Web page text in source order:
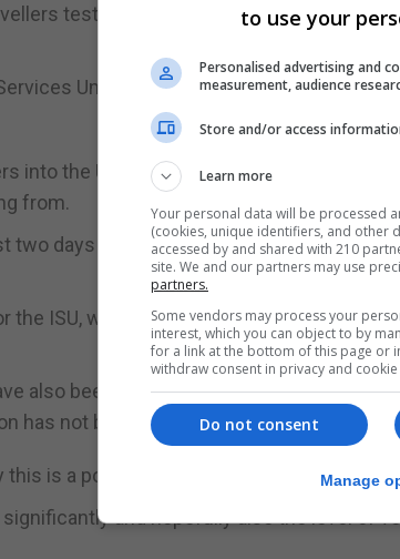
tested negative before departure or
Union (ISU) said came into effect on
into the UK must provide a negative Covid
from.
days after their arrival, and complete a
the ISU, which represents border
also been told not to challenge Covid
has not been completed”.
is a political decision.
and hopefully also the level of
to use your
Personalised advertising and
measurement, audience
Store and/or access
Learn more
Your personal data will be processed
(cookies, unique identifiers, and other
accessed by and shared with 210
site. We and our partners may use
partners.
Some vendors may process your
interest, which you can object to by
for a link at the bottom of this page or
withdraw consent in privacy and cookie
Do not consent
Manage